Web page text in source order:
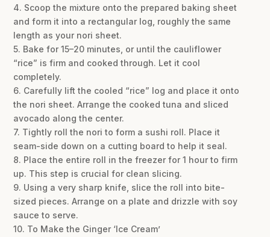
4. Scoop the mixture onto the prepared baking sheet
and form it into a rectangular log, roughly the same
length as your nori sheet.
5. Bake for 15–20 minutes, or until the cauliflower
“rice” is firm and cooked through. Let it cool
completely.
6. Carefully lift the cooled “rice” log and place it onto
the nori sheet. Arrange the cooked tuna and sliced
avocado along the center.
7. Tightly roll the nori to form a sushi roll. Place it
seam-side down on a cutting board to help it seal.
8. Place the entire roll in the freezer for 1 hour to firm
up. This step is crucial for clean slicing.
9. Using a very sharp knife, slice the roll into bite-
sized pieces. Arrange on a plate and drizzle with soy
sauce to serve.
10. To Make the Ginger ‘Ice Cream’